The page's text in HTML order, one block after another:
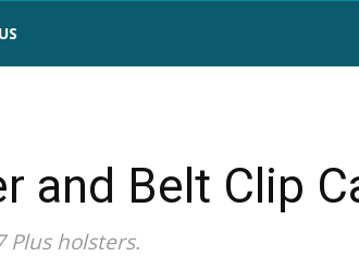
and Belt Clip
Plus holsters.